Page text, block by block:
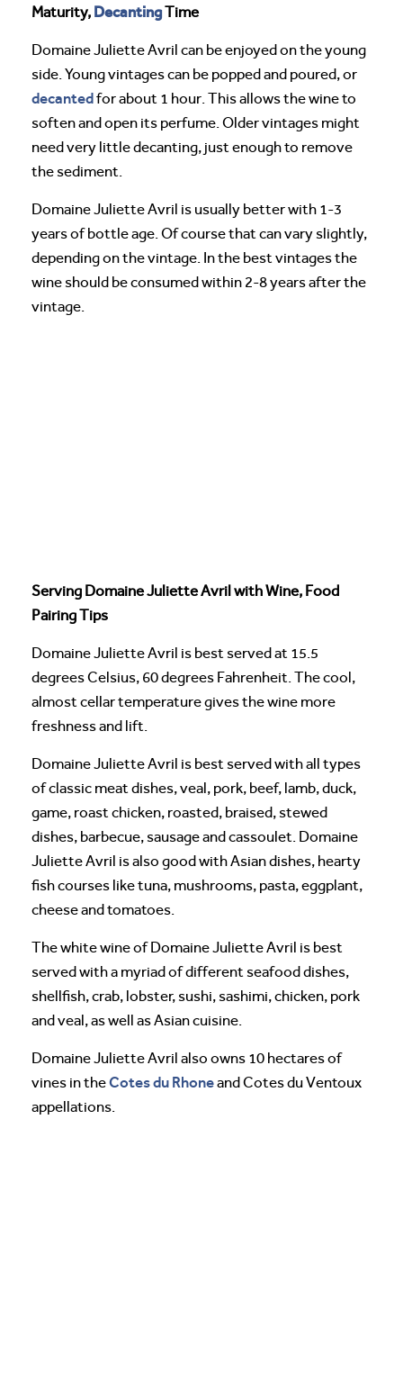
Maturity, DecantingTime
Domaine Juliette Avril can be enjoyed on the young
side. Young vintages can be popped and poured, or
decantedfor about 1 hour. This allows the wine to
soften and open its perfume. Older vintages might
need very little decanting, just enough to remove
the sediment.
Domaine Juliette Avril is usually better with 1-3
years of bottle age. Of course that can vary slightly,
depending on the vintage. In the best vintages the
wine should be consumed within 2-8 years after the
vintage.
Serving Domaine Juliette Avril with Wine, Food
Pairing Tips
Domaine Juliette Avril is best served at 15.5
degrees Celsius, 60 degrees Fahrenheit. The cool,
almost cellar temperature gives the wine more
freshness and lift.
Domaine Juliette Avril is best served with all types
of classic meat dishes, veal, pork, beef, lamb, duck,
game, roast chicken, roasted, braised, stewed
dishes, barbecue, sausage and cassoulet. Domaine
Juliette Avril is also good with Asian dishes, hearty
fish courses like tuna, mushrooms, pasta, eggplant,
cheese and tomatoes.
The white wine of Domaine Juliette Avril is best
served with a myriad of different seafood dishes,
shellfish, crab, lobster, sushi, sashimi, chicken, pork
and veal, as well as Asian cuisine.
Domaine Juliette Avril also owns 10 hectares of
vines in theCotes du Rhoneand Cotes du Ventoux
appellations.